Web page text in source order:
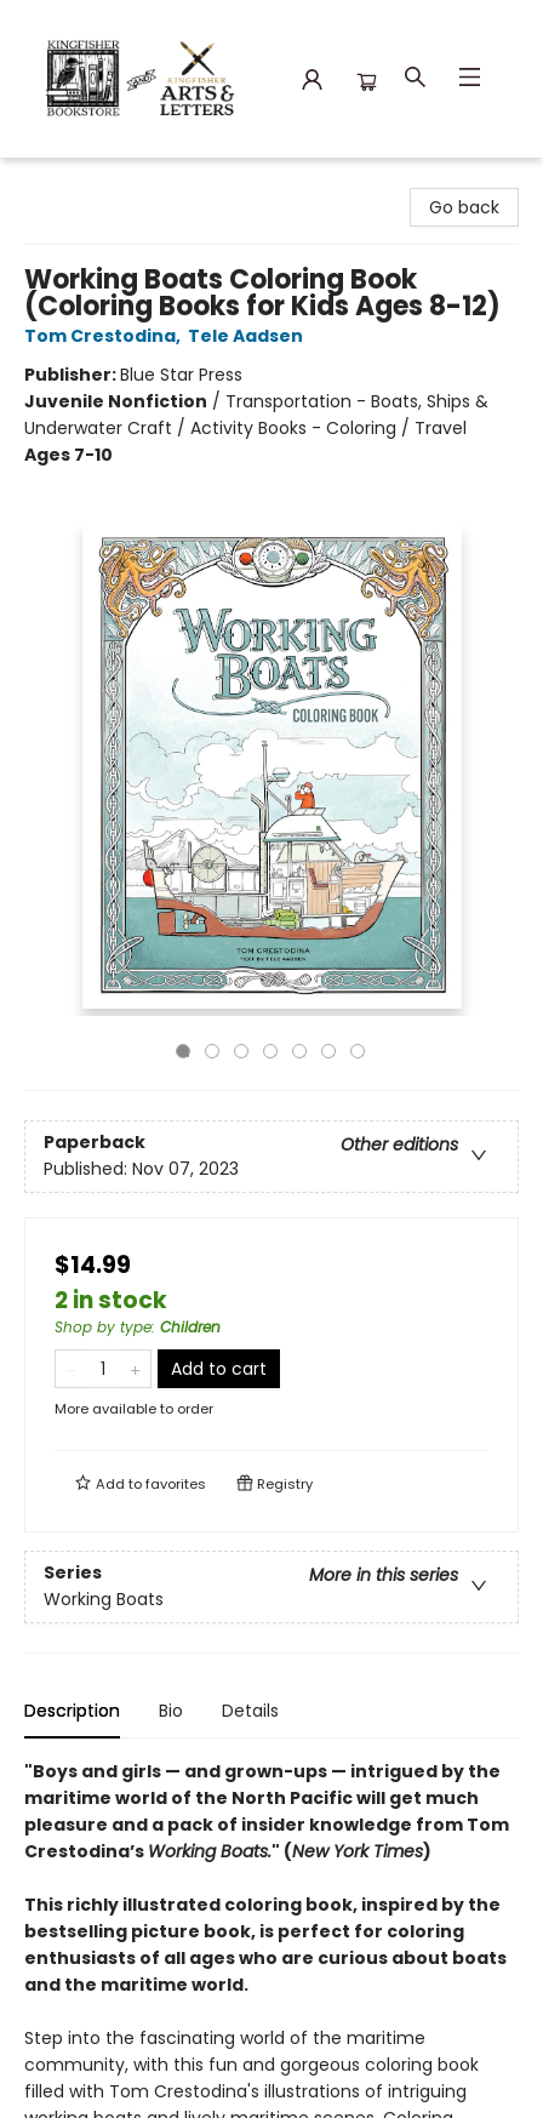
Go back
Working Boats Coloring Book
(Coloring Books for Kids Ages 8-12)
Tom Crestodina, Tele Aadsen
Publisher:Blue Star Press
Juvenile Nonfiction / Transportation - Boats, Ships &
Underwater Craft / Activity Books - Coloring / Travel
Ages 7-10
Paperback
Other editions
Published: Nov 07, 2023
$14.99
2 in stock
Shop by type: Children
Add to cart
More available to order
Add tofavorites Registry
Series
More in this series
Working Boats
Description Bio Details
"Boys and girls — and grown-ups — intrigued by the
maritime world of the North Pacific will get much
pleasure and a pack of insider knowledge from Tom
Crestodina’s Working Boats." (New York Times)
This richly illustrated coloring book, inspired by the
bestselling picture book, is perfect for coloring
enthusiasts of all ages who are curious about boats
and the maritime world.
Step into the fascinating world of the maritime
community, with this fun and gorgeous coloring book
filled with Tom Crestodina's illustrations of intriguing